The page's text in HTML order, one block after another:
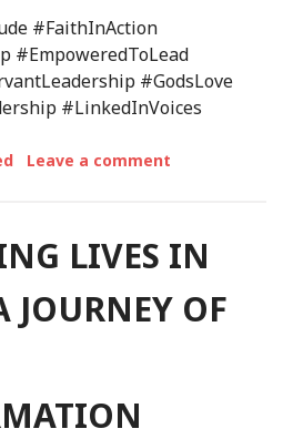
#FaithInAction
#EmpoweredToLead
#GodsLove
#LinkedInVoices
Leave a comment
LIVES IN
JOURNEY OF